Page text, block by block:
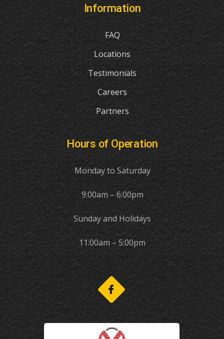
Information
FAQ
Locations
Testimonials
Careers
Partners
Hours of Operation
Monday to Saturday
9:00am – 6:00pm
Sunday and Holidays
11:00am – 5:00pm